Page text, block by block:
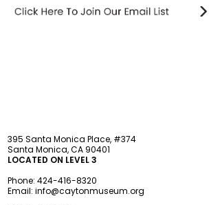
395 Santa Monica Place, #374
Santa Monica, CA 90401
LOCATED ON LEVEL 3
Phone: 424-416-8320
Email: info@caytonmuseum.org